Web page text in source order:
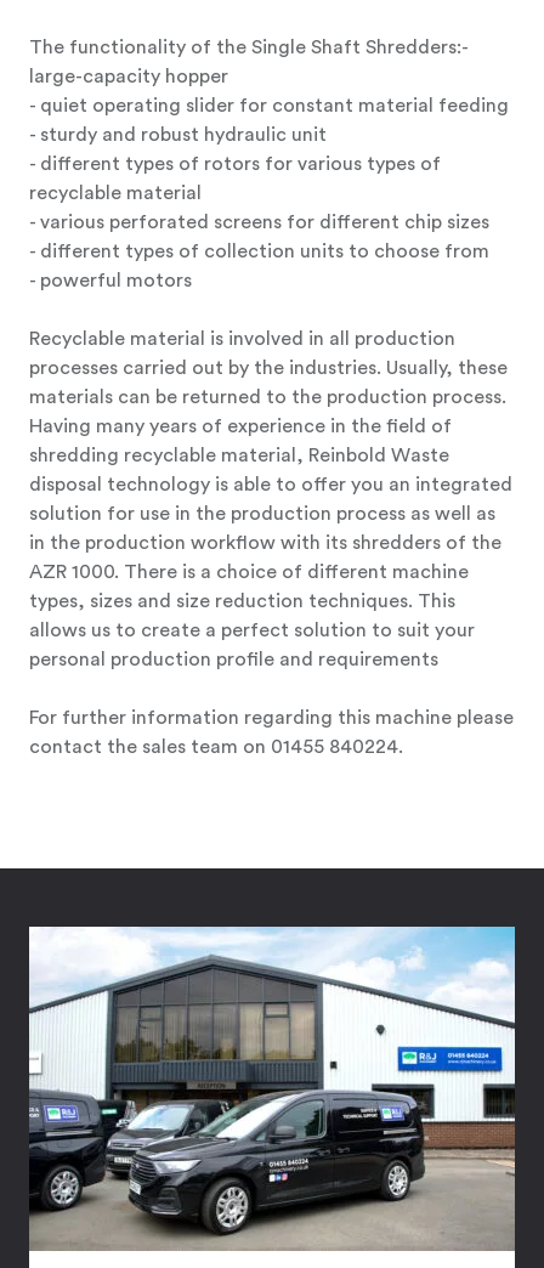
The functionality of the Single Shaft Shredders:-
large-capacity hopper
- quiet operating slider for constant material feeding
- sturdy and robust hydraulic unit
- different types of rotors for various types of
recyclable material
- various perforated screens for different chip sizes
- different types of collection units to choose from
- powerful motors
Recyclable material is involved in all production
processes carried out by the industries. Usually, these
materials can be returned to the production process.
Having many years of experience in the field of
shredding recyclable material, Reinbold Waste
disposal technology is able to offer you an integrated
solution for use in the production process as well as
in the production workflow with its shredders of the
AZR 1000. There is a choice of different machine
types, sizes and size reduction techniques. This
allows us to create a perfect solution to suit your
personal production profile and requirements
For further information regarding this machine please
contact the sales team on 01455 840224.